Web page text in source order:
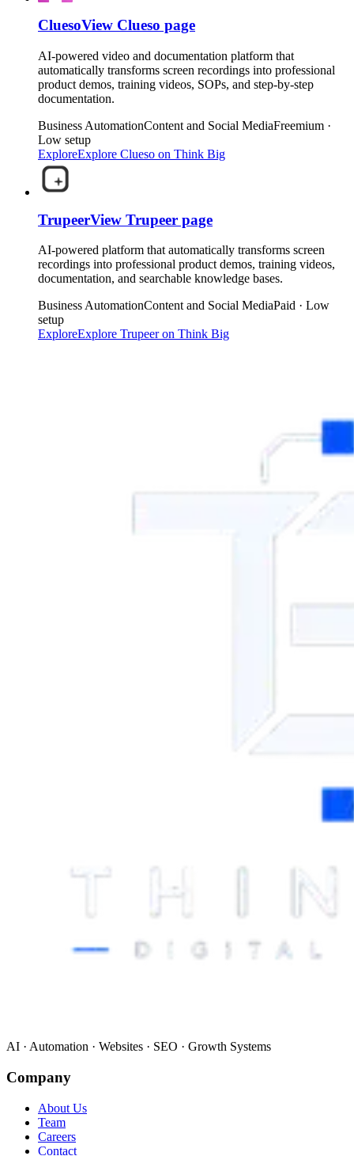
CluesoView Clueso page
AI-powered video and documentation platform that
automatically transforms screen recordings into professional
product demos, training videos, SOPs, and step-by-step
documentation.
Business AutomationContent and Social MediaFreemium ·
Low setup
ExploreExplore Clueso on Think Big
TrupeerView Trupeer page
AI-powered platform that automatically transforms screen
recordings into professional product demos, training videos,
documentation, and searchable knowledge bases.
Business AutomationContent and Social MediaPaid · Low
setup
ExploreExplore Trupeeron Think Big
AI · Automation · Websites · SEO · Growth Systems
Company
About Us
Team
Careers
Contact